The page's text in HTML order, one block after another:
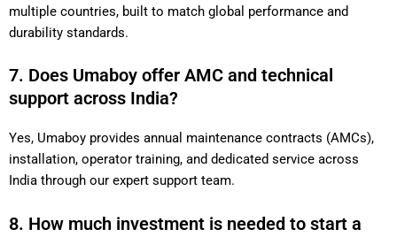
to multiple countries, built to match global performance and
durability standards.
7. Does Umaboy offer AMC and technical
support across India?
Yes, Umaboy provides annual maintenance contracts (AMCs),
installation, operator training, and dedicated service across
India through our expert support team.
8. How much investment is needed to start a